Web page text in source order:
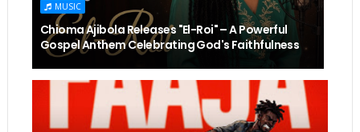
MUSIC
Chioma Ajibola Releases "El-Roi" – A Powerful
Gospel Anthem Celebrating God's Faithfulness